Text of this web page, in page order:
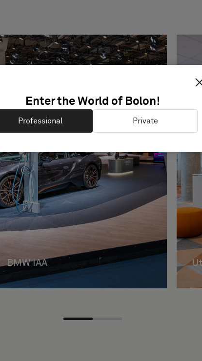
BMW IAA
Enter the World of Bolon!
Professional Private